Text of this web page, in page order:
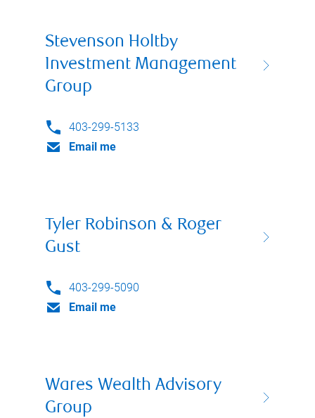
Stevenson Holtby
Investment Management
Group
403-299-5133
Email me
Tyler Robinson & Roger
Gust
403-299-5090
Email me
Wares Wealth Advisory
Group